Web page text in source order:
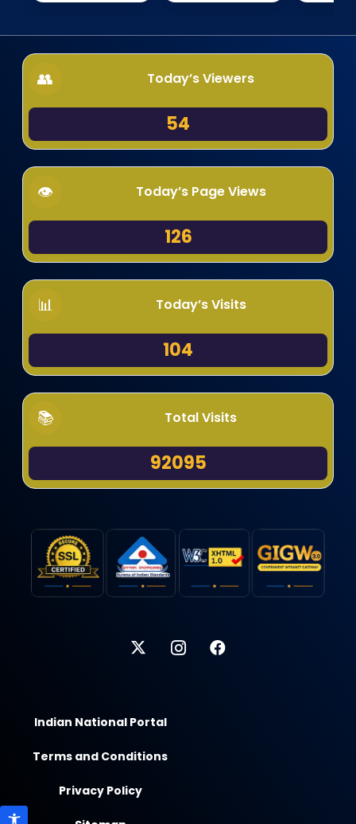
Today’s Viewers
54
Today’s Page Views
126
Today’s Visits
104
Total Visits
92095
Indian National Portal
Terms and Conditions
Privacy Policy